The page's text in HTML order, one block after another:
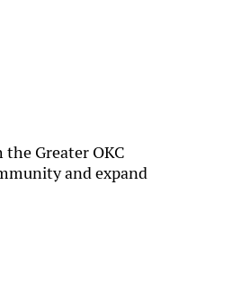
Greater OKC
and expand